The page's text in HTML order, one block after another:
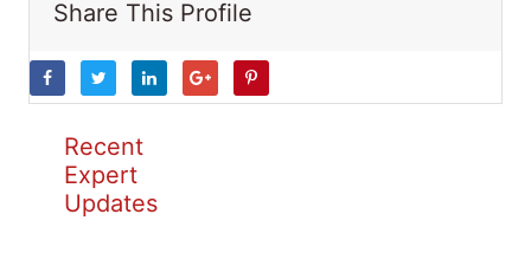
Share This Profile
Recent
Expert
Updates